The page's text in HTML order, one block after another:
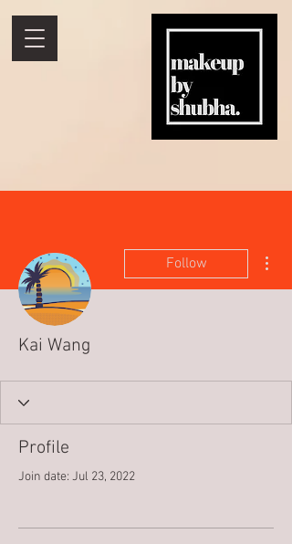
Follow
Kai Wang
Profile
Join date: Jul 23, 2022